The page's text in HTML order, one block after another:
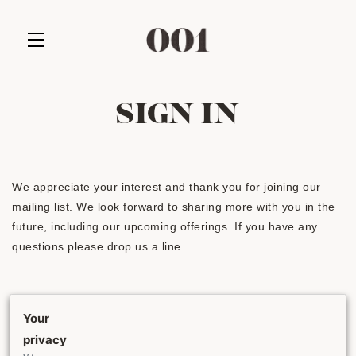
SIGN IN
We appreciate your interest and thank you for joining our
mailing list. We look forward to sharing more with you in the
future, including our upcoming offerings. If you have any
questions please drop us a line.
Your
privacy